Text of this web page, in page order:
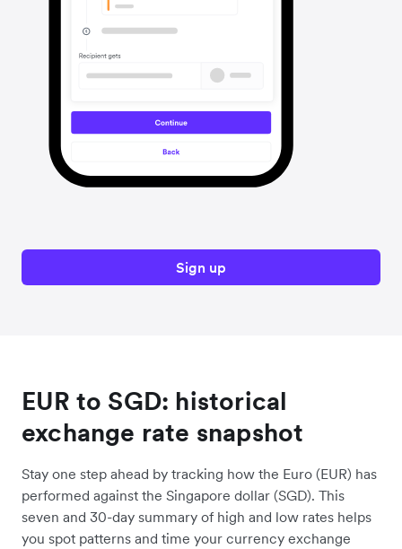
Sign up
EUR to SGD: historical
exchange rate snapshot
Stay one step ahead by tracking how the Euro (EUR) has
performed against the Singapore dollar (SGD). This
seven and 30-day summary of high and low rates helps
you spot patterns and time your currency exchange